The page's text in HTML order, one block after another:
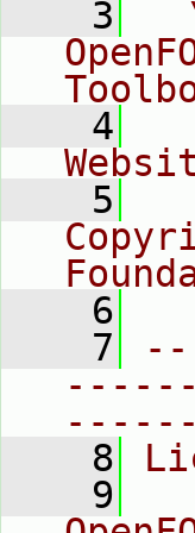
    3
    4
    5
    6
    7
    8
    9